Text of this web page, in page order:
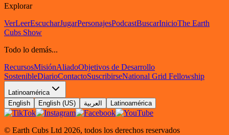
Explorar
VerLeerEscucharJugarPersonajesPodcastBuscarInicioThe Earth
Cubs Show
Todo lo demás...
RecursosMisiónAliadoObjetivos de Desarrollo
SostenibleDiarioContactoSuscribirseNational Grid Fellowship
Latinoamérica
English
English (US) العربية Latinoamérica
© Earth Cubs Ltd 2026, todos los derechos reservados